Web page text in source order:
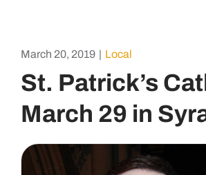
March 20, 2019 | Local
St. Patrick’s
March 29 in